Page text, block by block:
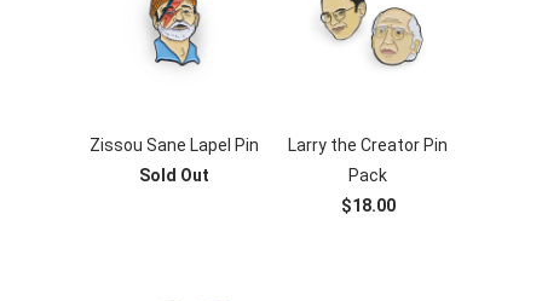
Zissou Sane Lapel Pin
Sold Out
Larry the Creator Pin
Pack
$18.00